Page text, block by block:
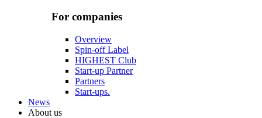
For companies
Overview
Spin-off Label
HIGHEST Club
Start-up Partner
Partners
Start-ups.
News
About us